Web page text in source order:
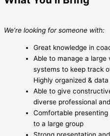
We’re looking for someone with:
Great knowledge in
Able to manage a large
systems to keep track
Highly organized &
Able to give
diverse professional
Comfortable
to a large group